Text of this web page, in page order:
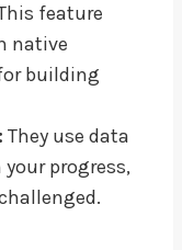
feature
native
building
They use data
progress,